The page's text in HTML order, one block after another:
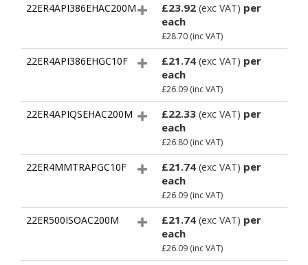
22ER4API386EHAC200M £23.92 (exc VAT) per
each
£28.70 (inc VAT)
22ER4API386EHGC10F £21.74 (exc VAT) per
each
£26.09 (inc VAT)
22ER4APIQSEHAC200M £22.33 (exc VAT) per
each
£26.80 (inc VAT)
22ER4MMTRAPGC10F £21.74 (exc VAT) per
each
£26.09 (inc VAT)
22ER500ISOAC200M £21.74 (exc VAT) per
each
£26.09 (inc VAT)